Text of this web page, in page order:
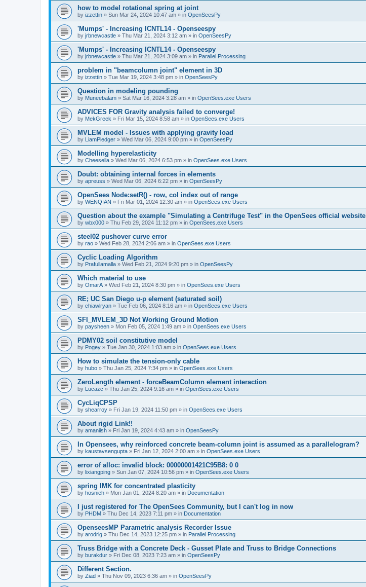
how to model rotational spring at joint
by izzettin » Sun Mar 24, 2024 10:47 am » in OpenSeesPy
'Mumps' - Increasing ICNTL14 - Openseespy
by jrbnewcastle » Thu Mar 21, 2024 3:12 am » in OpenSeesPy
'Mumps' - Increasing ICNTL14 - Openseespy
by jrbnewcastle » Thu Mar 21, 2024 3:09 am » in Parallel Processing
problem in "beamcolumn joint" element in 3D
by izzettin » Tue Mar 19, 2024 3:48 pm » in OpenSeesPy
Question in modeling pounding
by Muneebalam » Sat Mar 16, 2024 3:28 am » in OpenSees.exe Users
ADVICES FOR Gravity analysis failed to converge!
by MekGreek » Fri Mar 15, 2024 8:58 am » in OpenSees.exe Users
MVLEM model - Issues with applying gravity load
by LiamPledger » Wed Mar 06, 2024 9:00 pm » in OpenSeesPy
Modelling hyperelasticity
by Cheesella » Wed Mar 06, 2024 6:53 pm » in OpenSees.exe Users
Doubt: obtaining internal forces in elements
by apreuss » Wed Mar 06, 2024 6:22 pm » in OpenSeesPy
OpenSees Node:setR() - row, col index out of range
by WENQIAN » Fri Mar 01, 2024 12:30 am » in OpenSees.exe Users
Question about the example "Simulating a Centrifuge Test" in the OpenSees official website
by wbx000 » Thu Feb 29, 2024 11:12 pm » in OpenSees.exe Users
steel02 pushover curve error
by rao » Wed Feb 28, 2024 2:06 am » in OpenSees.exe Users
Cyclic Loading Algorithm
by Prafullamalla » Wed Feb 21, 2024 9:20 pm » in OpenSeesPy
Which material to use
by OmarA » Wed Feb 21, 2024 8:30 pm » in OpenSees.exe Users
RE; UC San Diego u-p element (saturated soil)
by chiawlryan » Tue Feb 06, 2024 8:16 am » in OpenSees.exe Users
SFI_MVLEM_3D Not Working Ground Motion
by paysheen » Mon Feb 05, 2024 1:49 am » in OpenSees.exe Users
PDMY02 soil constitutive model
by Pogey » Tue Jan 30, 2024 1:03 am » in OpenSees.exe Users
How to simulate the tension-only cable
by hubo » Thu Jan 25, 2024 7:34 pm » in OpenSees.exe Users
ZeroLength element - forceBeamColumn element interaction
by Lucazc » Thu Jan 25, 2024 9:16 am » in OpenSees.exe Users
CycLiqCPSP
by shearroy » Fri Jan 19, 2024 11:50 pm » in OpenSees.exe Users
About rigid Link!!
by amaniish » Fri Jan 19, 2024 4:43 am » in OpenSeesPy
In Opensees, why reinforced concrete beam-column joint is assumed as a parallelogram?
by kaustavsengupta » Fri Jan 12, 2024 2:00 am » in OpenSees.exe Users
error of alloc: invalid block: 00000001421C95B8: 0 0
by lixiangping » Sun Jan 07, 2024 10:56 pm » in OpenSees.exe Users
spring IMK for concentrated plasticity
by hosnieh » Mon Jan 01, 2024 8:20 am » in Documentation
I just registered for The OpenSees Community, but I can't log in now
by PHDM » Thu Dec 14, 2023 7:11 pm » in Documentation
OpenseesMP Parametric analysis Recorder Issue
by arodrig » Thu Dec 14, 2023 12:25 pm » in Parallel Processing
Truss Bridge with a Concrete Deck - Gusset Plate and Truss to Bridge Connections
by burakdur » Fri Dec 08, 2023 7:23 am » in OpenSeesPy
Different Section.
by Ziad » Thu Nov 09, 2023 6:36 am » in OpenSeesPy